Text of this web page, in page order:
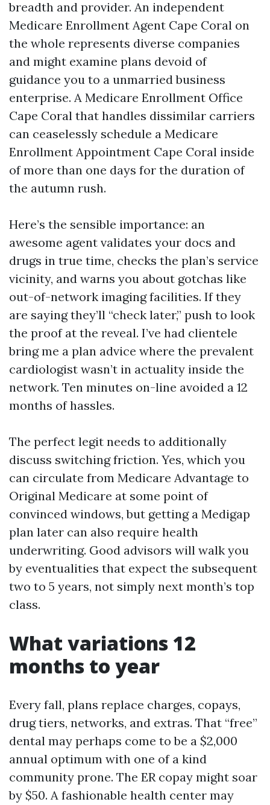
breadth and provider. An independent
Medicare Enrollment Agent Cape Coral on
the whole represents diverse companies
and might examine plans devoid of
guidance you to a unmarried business
enterprise. A Medicare Enrollment Office
Cape Coral that handles dissimilar carriers
can ceaselessly schedule a Medicare
Enrollment Appointment Cape Coral inside
of more than one days for the duration of
the autumn rush.
Here’s the sensible importance: an
awesome agent validates your docs and
drugs in true time, checks the plan’s service
vicinity, and warns you about gotchas like
out-of-network imaging facilities. If they
are saying they’ll “check later,” push to look
the proof at the reveal. I’ve had clientele
bring me a plan advice where the prevalent
cardiologist wasn’t in actuality inside the
network. Ten minutes on-line avoided a 12
months of hassles.
The perfect legit needs to additionally
discuss switching friction. Yes, which you
can circulate from Medicare Advantage to
Original Medicare at some point of
convinced windows, but getting a Medigap
plan later can also require health
underwriting. Good advisors will walk you
by eventualities that expect the subsequent
two to 5 years, not simply next month’s top
class.
What variations 12
months to year
Every fall, plans replace charges, copays,
drug tiers, networks, and extras. That “free”
dental may perhaps come to be a $2,000
annual optimum with one of a kind
community prone. The ER copay might soar
by $50. A fashionable health center may